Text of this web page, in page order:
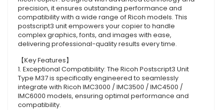
precision, it ensures outstanding performance and
compatibility with a wide range of Ricoh models. This
postscript3 unit empowers your copier to handle
complex graphics, fonts, and images with ease,
delivering professional-quality results every time.
【Key Features】
1. Exceptional Compatibility: The Ricoh Postscript3 Unit
Type M37 is specifically engineered to seamlessly
integrate with Ricoh IMC3000 / IMC3500 / IMC4500 /
IMC6000 models, ensuring optimal performance and
compatibility.